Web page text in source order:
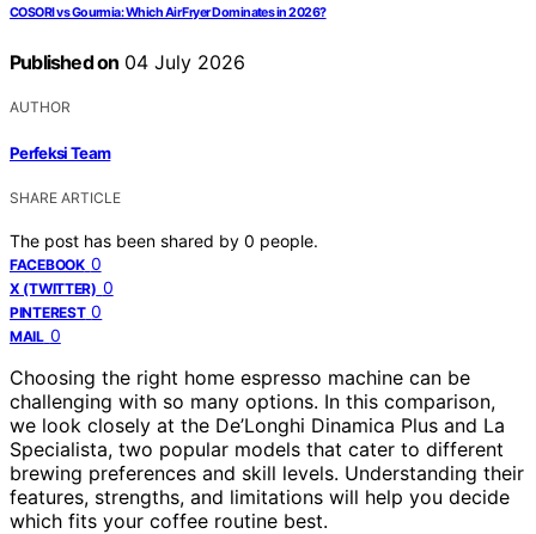
COSORI vs Gourmia: Which Air Fryer Dominates in 2026?
Published on 04 July 2026
AUTHOR
Perfeksi Team
SHARE ARTICLE
The post has been shared by 0 people.
FACEBOOK 0
X (TWITTER) 0
PINTEREST 0
MAIL 0
Choosing the right home espresso machine can be
challenging with so many options. In this comparison,
we look closely at the De’Longhi Dinamica Plus and La
Specialista, two popular models that cater to different
brewing preferences and skill levels. Understanding their
features, strengths, and limitations will help you decide
which fits your coffee routine best.